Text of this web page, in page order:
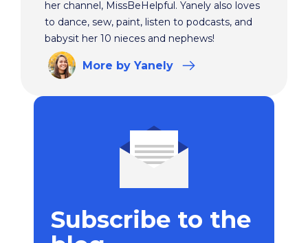
her channel, MissBeHelpful. Yanely also loves
to dance, sew, paint, listen to podcasts, and
babysit her 10 nieces and nephews!
More by Yanely
Subscribe to the